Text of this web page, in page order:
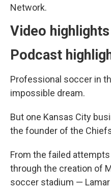
Network.
Video highlights
Podcast
Professional soccer in
impossible dream.
But one Kansas City
the founder of the
From the failed attempts
through the creation of
soccer stadium —